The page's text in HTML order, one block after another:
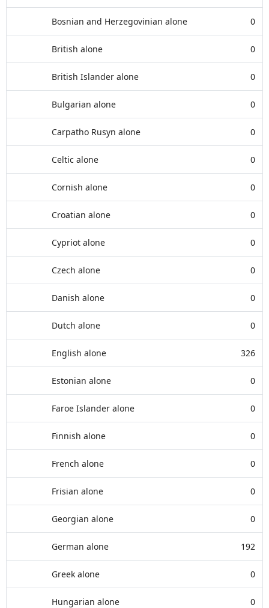
Bosnian and Herzegovinian alone 0
British alone 0
British Islander alone 0
Bulgarian alone 0
Carpatho Rusyn alone 0
Celtic alone 0
Cornish alone 0
Croatian alone 0
Cypriot alone 0
Czech alone 0
Danish alone 0
Dutch alone 0
English alone 326
Estonian alone 0
Faroe Islander alone 0
Finnish alone 0
French alone 0
Frisian alone 0
Georgian alone 0
German alone 192
Greek alone 0
Hungarian alone 0